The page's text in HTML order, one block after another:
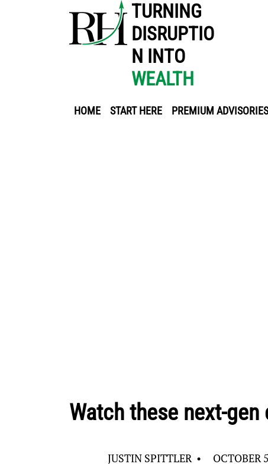
HOME START HERE PREMIUM ADVISORIES
TURNING
DISRUPTIO
N INTO
WEALTH
Watch these next-
JUSTIN SPITTLER • OCTOBER